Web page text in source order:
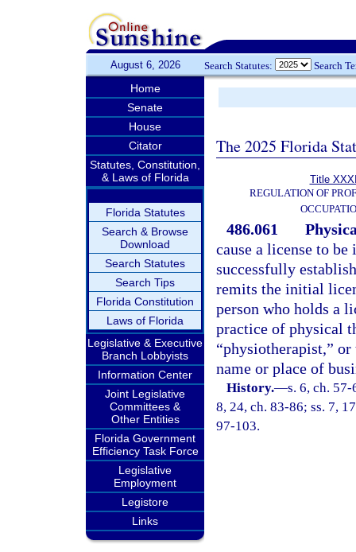
August 6, 2026 Search Statutes: Search
Home
Senate
House
Citator
Statutes, Constitution,
& Laws of Florida
Florida Statutes
Search & Browse
Download
Search Statutes
Search Tips
Florida Constitution
Laws of Florida
Legislative & Executive
Branch Lobbyists
Information Center
Joint Legislative
Committees &
Other Entities
Florida Government
Efficiency Task Force
Legislative
Employment
Legistore
Links
The 2025 Florida
Title
REGULATION OF
486.061
cause a license to
successfully
remits the initial
person who holds a
practice of physical
“physiotherapist,”
name or place of
History.—s. 6, ch.
8, 24, ch. 83-86; ss. 7,
97-103.